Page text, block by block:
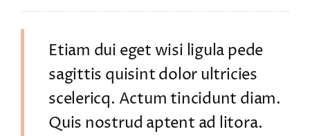
Etiam dui eget wisi ligula pede
sagittis quisint dolor ultricies
scelericq. Actum tincidunt diam.
Quis nostrud aptent ad litora.